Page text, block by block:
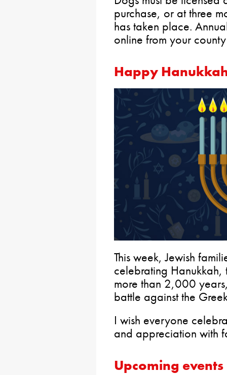
purchase, or at three
has taken place.
online from your
Happy
This week, Jewish
celebrating
more than 2,000
battle against the
I wish everyone
and appreciation with
Upcoming